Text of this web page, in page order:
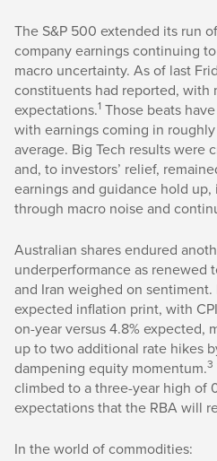
The S&P 500 extended its run
company earnings continuing
macro uncertainty. As of last
constituents had reported, with
expectations.1 Those beats
with earnings coming in
average. Big Tech results were
and, to investors’ relief,
earnings and guidance hold
through macro noise and
Australian shares endured
underperformance as renewed
and Iran weighed on
expected inflation print, with
on-year versus 4.8% expected,
up to two additional rate hikes
dampening equity momentum.3
climbed to a three-year high of
expectations that the RBA will
In the world of commodities: